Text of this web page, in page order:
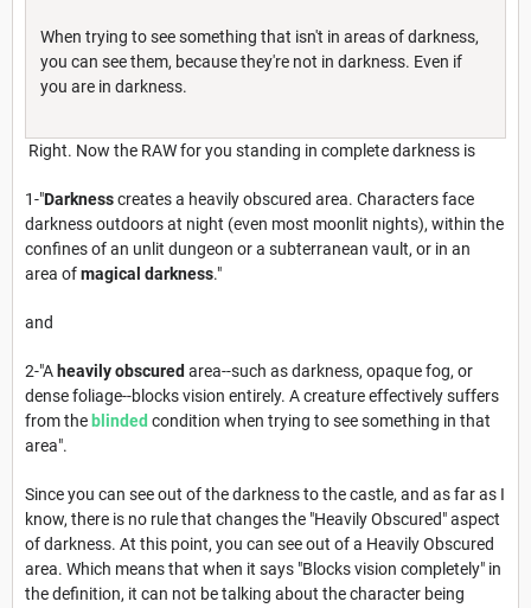
When trying to see something that isn't in areas of darkness,
you can see them, because they're not in darkness. Even if
you are in darkness.
Right. Now the RAW for you standing in complete darkness is
1-"Darknesscreates a heavily obscured area. Characters face
darkness outdoors at night (even most moonlit nights), within the
confines of an unlit dungeon or a subterranean vault, or in an
area ofmagical darkness."
and
2-"A heavily obscured area--such as darkness, opaque fog, or
dense foliage--blocks vision entirely. A creature effectively suffers
from the blinded condition when trying to see something in that
area".
Since you can see out of the darkness to the castle, and as far as I
know, there is no rule that changes the "Heavily Obscured" aspect
of darkness. At this point, you can see out of a Heavily Obscured
area. Which means that when it says "Blocks vision completely" in
the definition, it can not be talking about the character being